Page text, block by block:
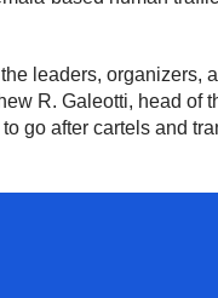
leaders,
R. Galeotti, head of
go after cartels and